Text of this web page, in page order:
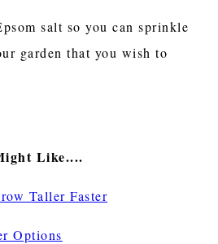
salt so you can sprinkle
garden that you wish to
Like....
Taller Faster
Options